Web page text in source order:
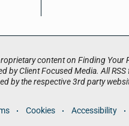
content on Finding Your
by Client Focused Media. All
by the respective 3rd party
Cookies Accessibility